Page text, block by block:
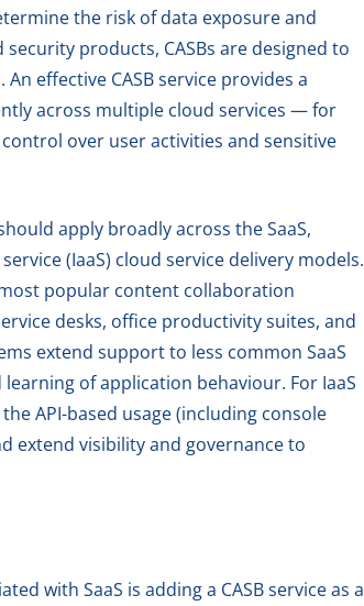
the risk of data exposure and
products, CASBs are designed to
effective CASB service provides a
across multiple cloud services — for
over user activities and sensitive
apply broadly across the SaaS,
(IaaS) cloud service delivery models.
popular content collaboration
desks, office productivity suites, and
extend support to less common SaaS
of application behaviour. For IaaS
API-based usage (including console
extend visibility and governance to
with SaaS is adding a CASB service as a